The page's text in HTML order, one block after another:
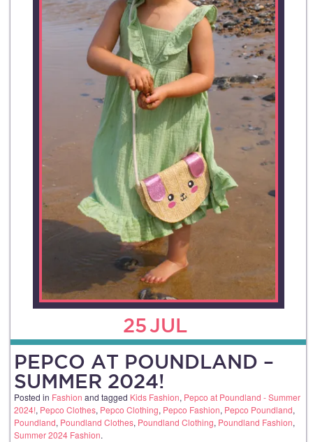
25JUL
PEPCO AT POUNDLAND –
SUMMER 2024!
Posted in Fashion and tagged Kids Fashion, Pepco at Poundland - Summer
2024!, Pepco Clothes, Pepco Clothing, Pepco Fashion, Pepco Poundland,
Poundland, Poundland Clothes, Poundland Clothing, Poundland Fashion,
Summer 2024 Fashion.